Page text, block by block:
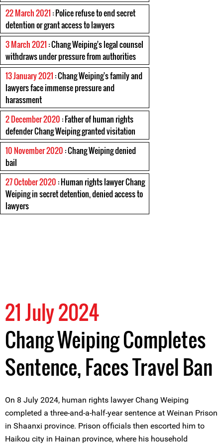
22 March 2021 : Police refuse to end secret
detention or grant access to lawyers
3 March 2021 : Chang Weiping's legal counsel
withdraws under pressure from authorities
13 January 2021 : Chang Weiping's family and
lawyers face immense pressure and
harassment
2 December 2020 : Father of human rights
defender Chang Weiping granted visitation
10 November 2020 : Chang Weiping denied
bail
27 October 2020 : Human rights lawyer Chang
Weiping in secret detention, denied access to
lawyers
21 July 2024
Chang Weiping Completes
Sentence, Faces Travel Ban
On 8 July 2024, human rights lawyer Chang Weiping
completed a three-and-a-half-year sentence at Weinan Prison
in Shaanxi province. Prison officials then escorted him to
Haikou city in Hainan province, where his household